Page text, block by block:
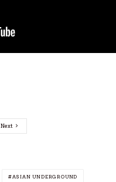
Next
ASIAN UNDERGROUND